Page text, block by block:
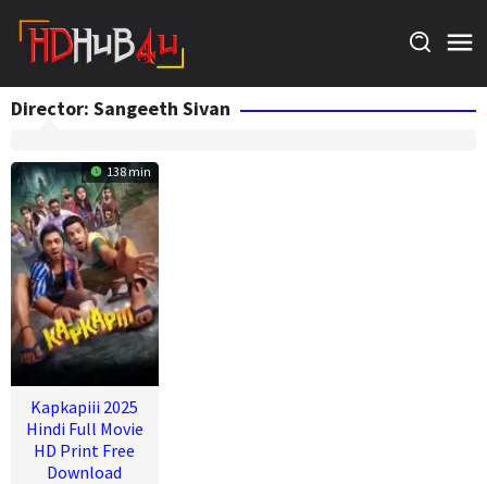
content
Director: Sangeeth Sivan
138 min
Kapkapiii 2025
Hindi Full Movie
HD Print Free
Download